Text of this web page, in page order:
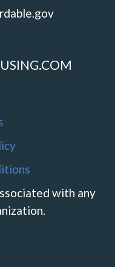
with any